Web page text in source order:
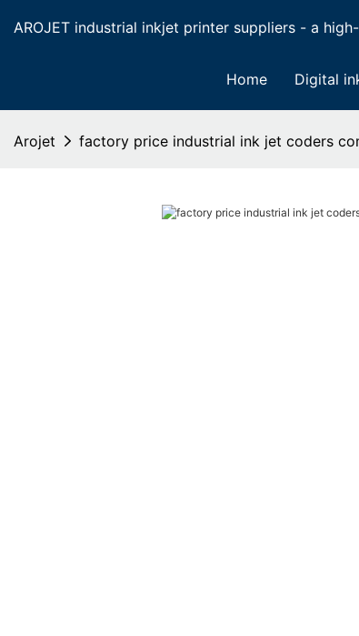
AROJET industrial inkjet printer suppliers - a
Home Digital
Arojet factory price industrial ink jet coders